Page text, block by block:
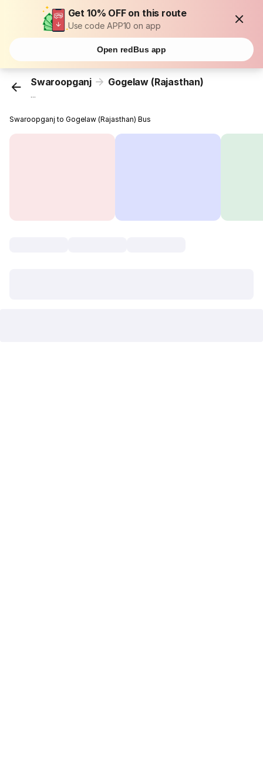
Get 10% OFF on this route
Use code APP10 on app
Open redBus app
Swaroopganj Gogelaw (Rajasthan)
...
Swaroopganj to Gogelaw (Rajasthan) Bus